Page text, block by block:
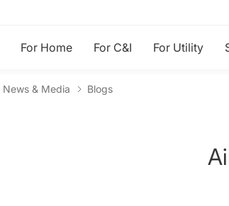
For Home For C&I For Utility
News & Media Blogs